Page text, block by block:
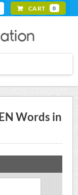
CART 0
Words in